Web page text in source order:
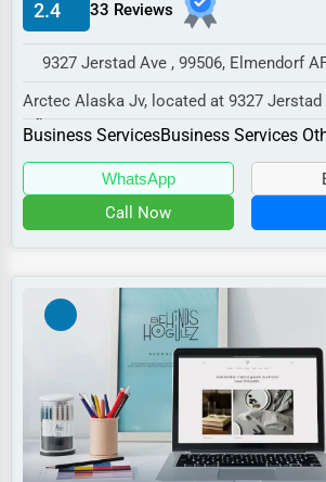
Manufacturing
Entertainment
Sports
Agriculture
Government
Non-Profit
Personal Services
Arts
Printing
2.4 33 Reviews
9327 Jerstad Ave , 99506, Elmendorf
Arctec Alaska Jv, located at 9327 Jerstad
Afb, AK 99506,
Business ServicesBusiness Services
WhatsApp
Call Now